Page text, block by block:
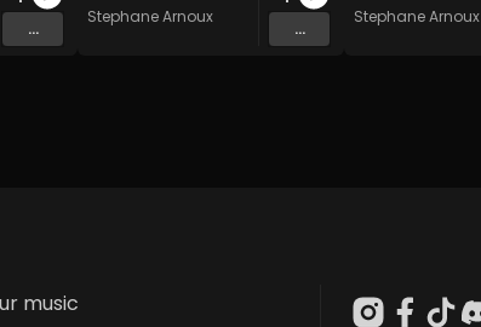
...
Stephane Arnoux
...
Stephane Arnoux
music